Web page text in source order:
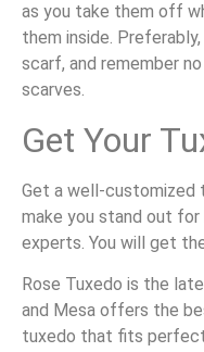
as you take them off
them inside.
scarf, and remember
scarves.
Get Your
Get a well-
make you stand out
experts. You will get
Rose Tuxedo is the
and Mesa offers the
tuxedo that fits